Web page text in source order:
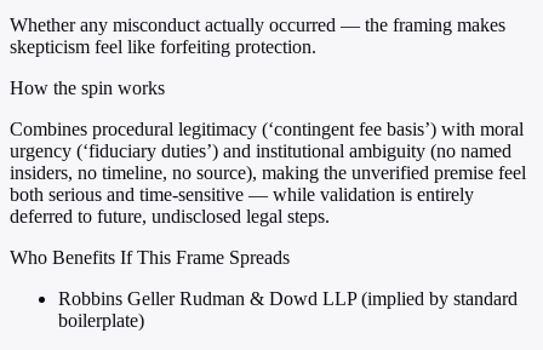
Whether any misconduct actually occurred — the framing makes
skepticism feel like forfeiting protection.
How the spin works
Combines procedural legitimacy (‘contingent fee basis’) with moral
urgency (‘fiduciary duties’) and institutional ambiguity (no named
insiders, no timeline, no source), making the unverified premise feel
both serious and time-sensitive — while validation is entirely
deferred to future, undisclosed legal steps.
Who Benefits If This Frame Spreads
Robbins Geller Rudman & Dowd LLP (implied by standard
boilerplate)